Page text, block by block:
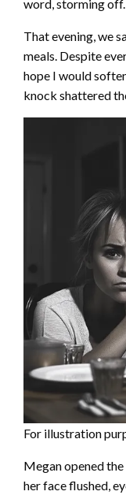
word, storming off.
That evening, we
meals. Despite
hope I would
knock shattered
For illustration
Megan opened
her face flushed,